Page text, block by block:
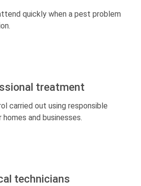
quickly when a pest problem
treatment
carried out using responsible
and businesses.
technicians